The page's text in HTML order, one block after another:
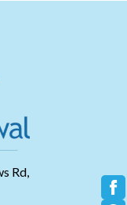
Rd,